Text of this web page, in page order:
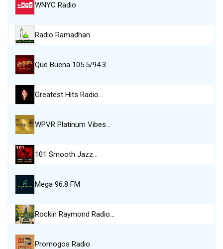
WNYC Radio
Radio Ramadhan
Que Buena 105.5/94.3…
Greatest Hits Radio…
WPVR Platinum Vibes…
101 Smooth Jazz…
Mega 96.8 FM
Rockin Raymond Radio…
Promogos Radio